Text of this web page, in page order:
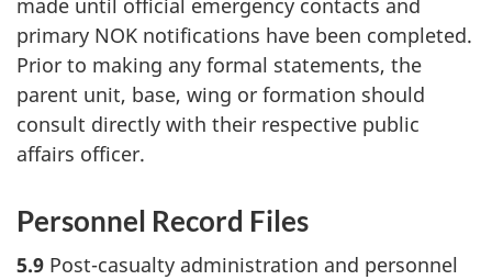
made until official emergency contacts and
primary NOK notifications have been completed.
Prior to making any formal statements, the
parent unit, base, wing or formation should
consult directly with their respective public
affairs officer.
Personnel Record Files
5.9 Post-casualty administration and personnel